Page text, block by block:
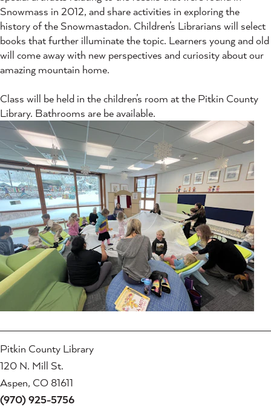
Snowmass in 2012, and share activities in exploring the
history of the Snowmastadon. Children’s Librarians will select
books that further illuminate the topic. Learners young and old
will come away with new perspectives and curiosity about our
amazing mountain home.
Class will be held in the children’s room at the Pitkin County
Library. Bathrooms are be available.
Pitkin County Library
120 N. Mill St.
Aspen, CO 81611
(970) 925-5756